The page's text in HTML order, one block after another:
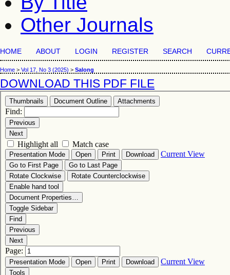
Other Journals
HOME ABOUT LOGIN REGISTER SEARCH
Home > Vol 17, No 3 (2025) > Salong
DOWNLOAD THIS PDF FILE